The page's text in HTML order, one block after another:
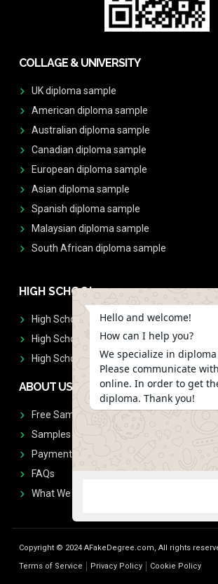
COLLAGE & UNIVERSITY
UK diploma sample
American diploma sample
Australian diploma sample
Canadian diploma sample
European diploma sample
Asian diploma sample
Spanish diploma sample
Malaysian diploma sample
South African diploma sample
HIGH SCHOOL
High School Diplomas
High School Transcript
High School Diplomas & Transcript
ABOUT US
Free Sample Request
Samples
Payment
FAQs
What We Don't Print
Copyright © 2024 AFakeDegree.com, All rights
Terms of Service
Privacy Policy Cookie Policy
Hello and welcome!
How can I help you?
We specialize in
Please communicate
online. In order to get
diploma. Thank you!